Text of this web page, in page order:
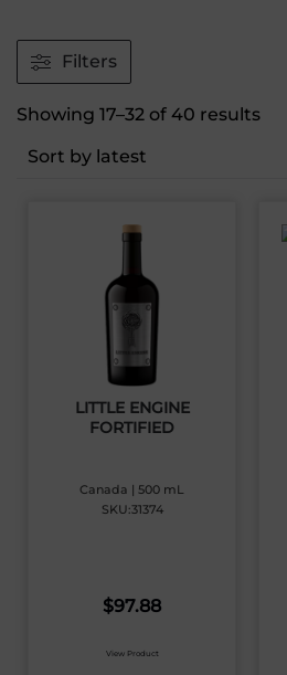
Filters
Showing 17–32 of 40 results
LITTLE ENGINE
FORTIFIED
Canada | 500 mL
SKU:31374
$97.88
View Product